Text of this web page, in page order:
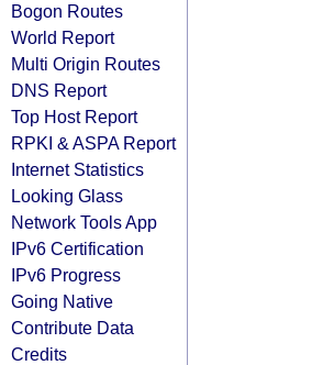
Bogon Routes
World Report
Multi Origin Routes
DNS Report
Top Host Report
RPKI & ASPA Report
Internet Statistics
Looking Glass
Network Tools App
IPv6 Certification
IPv6 Progress
Going Native
Contribute Data
Credits